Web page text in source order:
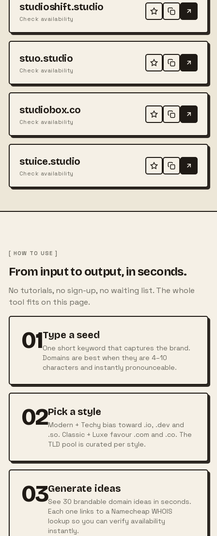
studioshift.studio
Check availability
stuo.studio
Check availability
studiobox.co
Check availability
stuice.studio
Check availability
[ HOW TO USE ]
From input to output, in seconds.
No tutorials, no sign-up, no waiting list. The whole
tool fits on this page.
01Type a seed
One short keyword that captures the brand.
Domains are best when they are 4–10
characters and instantly pronounceable.
02Pick a style
Modern + Techy bias toward .io, .dev and
.so. Classic + Luxe favour .com and .co. The
TLD pool is curated per style.
03Generate ideas
See 30 brandable domain ideas in seconds.
Each one links to a Namecheap WHOIS
lookup so you can verify availability
instantly.